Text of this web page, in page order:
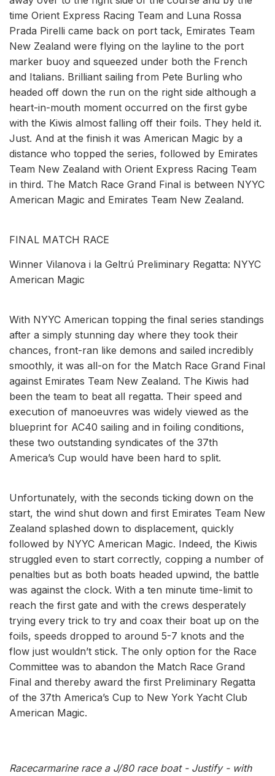
time Orient Express Racing Team and Luna Rossa
Prada Pirelli came back on port tack, Emirates Team
New Zealand were flying on the layline to the port
marker buoy and squeezed under both the French
and Italians. Brilliant sailing from Pete Burling who
headed off down the run on the right side although a
heart-in-mouth moment occurred on the first gybe
with the Kiwis almost falling off their foils. They held it.
Just. And at the finish it was American Magic by a
distance who topped the series, followed by Emirates
Team New Zealand with Orient Express Racing Team
in third. The Match Race Grand Final is between NYYC
American Magic and Emirates Team New Zealand.
FINAL MATCH RACE
Winner Vilanova i la Geltrú Preliminary Regatta: NYYC
American Magic
With NYYC American topping the final series standings
after a simply stunning day where they took their
chances, front-ran like demons and sailed incredibly
smoothly, it was all-on for the Match Race Grand Final
against Emirates Team New Zealand. The Kiwis had
been the team to beat all regatta. Their speed and
execution of manoeuvres was widely viewed as the
blueprint for AC40 sailing and in foiling conditions,
these two outstanding syndicates of the 37th
America’s Cup would have been hard to split.
Unfortunately, with the seconds ticking down on the
start, the wind shut down and first Emirates Team New
Zealand splashed down to displacement, quickly
followed by NYYC American Magic. Indeed, the Kiwis
struggled even to start correctly, copping a number of
penalties but as both boats headed upwind, the battle
was against the clock. With a ten minute time-limit to
reach the first gate and with the crews desperately
trying every trick to try and coax their boat up on the
foils, speeds dropped to around 5-7 knots and the
flow just wouldn’t stick. The only option for the Race
Committee was to abandon the Match Race Grand
Final and thereby award the first Preliminary Regatta
of the 37th America’s Cup to New York Yacht Club
American Magic.
Racecarmarine race a J/80 race boat - Justify - with